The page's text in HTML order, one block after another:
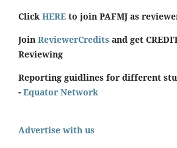
Click HERE to join PAFMJ as
Join ReviewerCredits and get
Reviewing
Reporting guidlines for different
- Equator Network
Advertise with us